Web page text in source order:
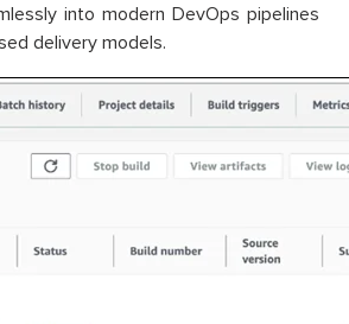
into modern DevOps pipelines
delivery models.